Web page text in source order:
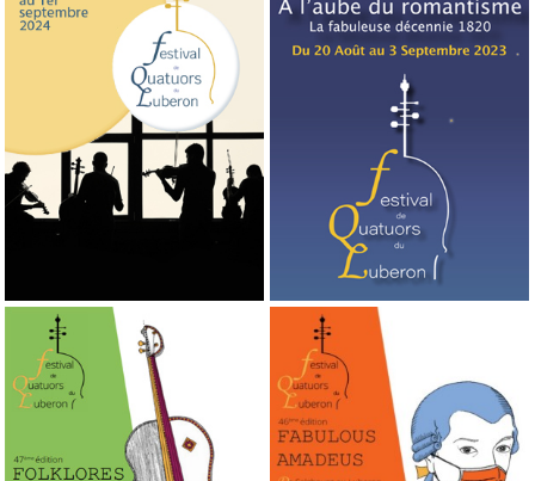
2024
49th edition
2023
48th edition
2022 2021